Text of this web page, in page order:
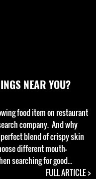
NEAR YOU?
food item on restaurant
company. And why
blend of crispy skin
different mouth-
searching for good...
FULL ARTICLE >